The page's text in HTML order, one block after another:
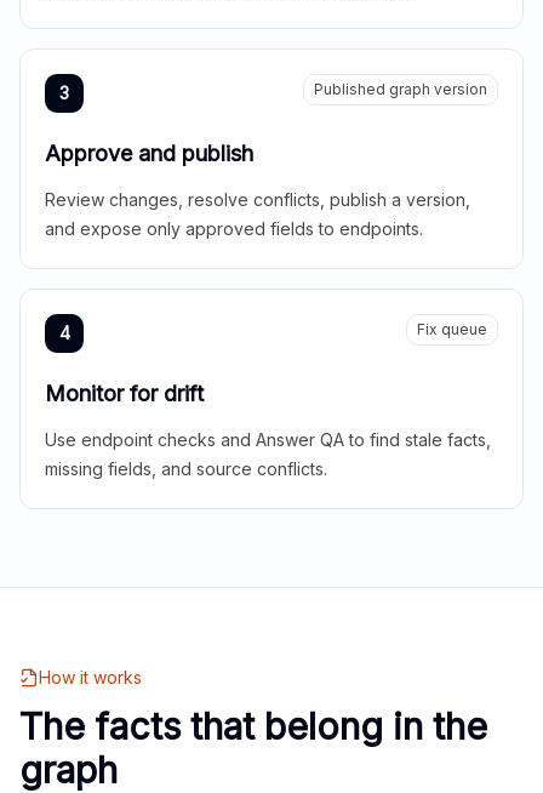
3 Published graph version
Approve and publish
Review changes, resolve conflicts, publish a version,
and expose only approved fields to endpoints.
4 Fix queue
Monitor for drift
Use endpoint checks and Answer QA to find stale facts,
missing fields, and source conflicts.
How it works
The facts that belong in the
graph